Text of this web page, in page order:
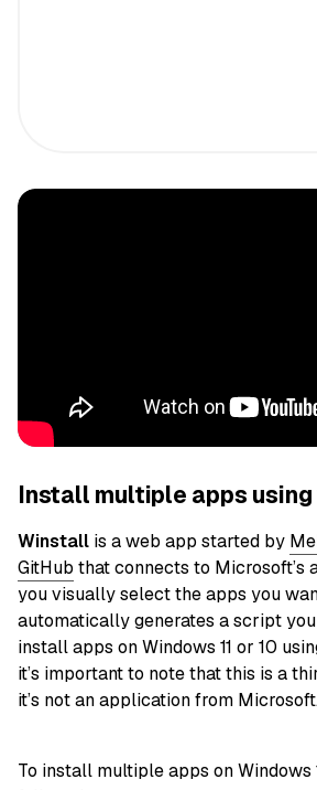
Install multiple apps
Winstall is a web app started by
GitHub that connects to Microsoft’s
you visually select the apps you
automatically generates a script
install apps on Windows 11 or 10
it’s important to note that this is a
it’s not an application from
To install multiple apps on Windows